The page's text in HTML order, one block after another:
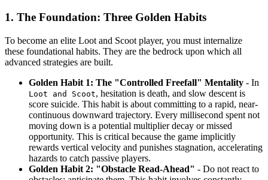
1. The Foundation: Three Golden Habits
To become an elite Loot and Scoot player, you must internalize
these foundational habits. They are the bedrock upon which all
advanced strategies are built.
Golden Habit 1: The "Controlled Freefall" Mentality - In
Loot and Scoot, hesitation is death, and slow descent is
score suicide. This habit is about committing to a rapid, near-
continuous downward trajectory. Every millisecond spent not
moving down is a potential multiplier decay or missed
opportunity. This is critical because the game implicitly
rewards vertical velocity and punishes stagnation, accelerating
hazards to catch passive players.
Golden Habit 2: "Obstacle Read-Ahead" - Do not react to